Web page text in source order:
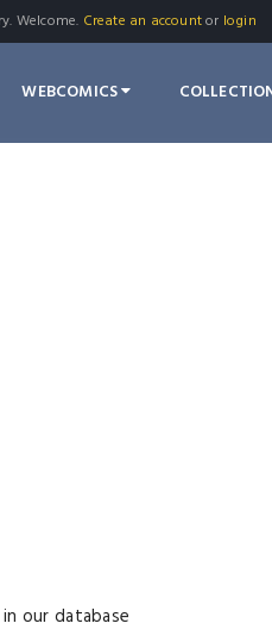
Welcome. Create an accountor login
WEBCOMICS
our database